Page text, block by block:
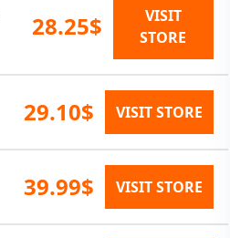
28.25$
VISIT
STORE
29.10$ VISIT STORE
39.99$ VISIT STORE